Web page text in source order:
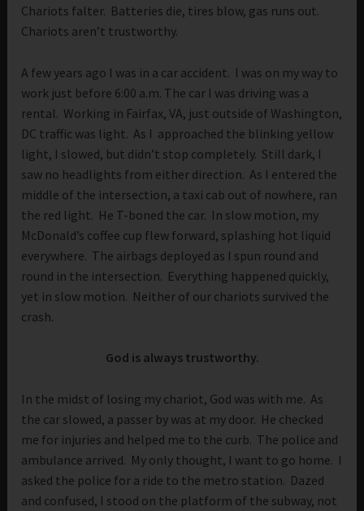
Chariots falter. Batteries die, tires blow, gas runs out.
Chariots aren’t trustworthy.
A few years ago I was in a car accident. I was on my way to
work just before 6:00 a.m. The car I was driving was a
rental. Working in Fairfax, VA, just outside of Washington,
DC traffic was light. As I approached the blinking yellow
light, I slowed, but didn’t stop completely. Still dark, I
saw no headlights from either direction. As I entered the
middle of the intersection, a taxi cab out of nowhere, ran
the red light. He T-boned the car. In slow motion, my
McDonald’s coffee cup flew forward, splashing hot liquid
everywhere. The airbags deployed as I spun round and
round in the intersection. Everything happened quickly,
yet in slow motion. Neither of our chariots survived the
crash.
God is always trustworthy.
In the midst of losing my chariot, God was with me. As
the car slowed, a passer by was at my door. He checked
me for injuries and helped me to the curb. The police and
ambulance arrived. My only thought, I want to go home. I
asked the police for a ride to the metro station. Dazed
and confused, I stood on the platform of the subway, not